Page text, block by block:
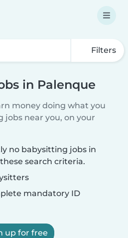
Filters
in Palenque
money doing what you
jobs near you, on your
no babysitting jobs in
search criteria.
mandatory ID
up for free